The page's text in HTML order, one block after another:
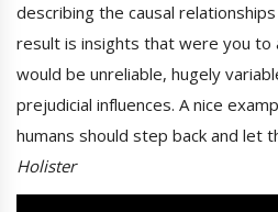
describing the causal
result is insights that were you to
would be unreliable, hugely
prejudicial influences. A nice
humans should step back and let
Holister